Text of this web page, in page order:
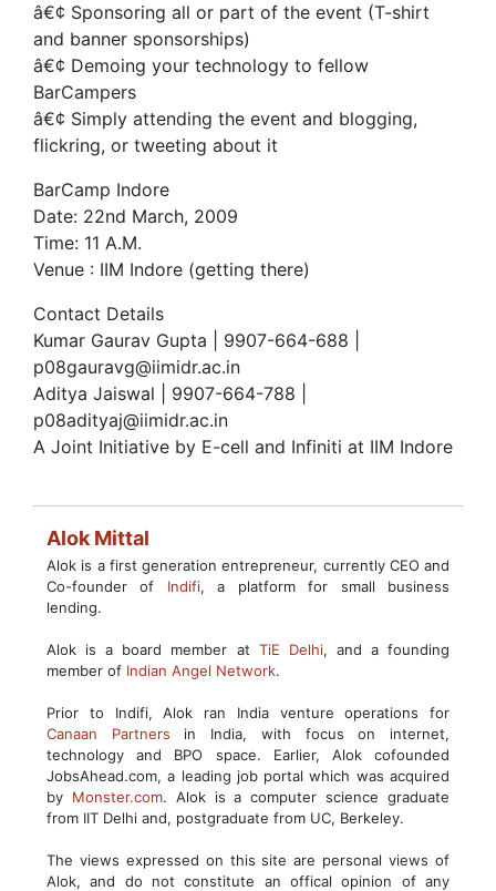
â€¢ Sponsoring all or part of the event (T-shirt
and banner sponsorships)
â€¢ Demoing your technology to fellow
BarCampers
â€¢ Simply attending the event and blogging,
flickring, or tweeting about it
BarCamp Indore
Date: 22nd March, 2009
Time: 11 A.M.
Venue : IIM Indore (getting there)
Contact Details
Kumar Gaurav Gupta | 9907-664-688 |
p08gauravg@iimidr.ac.in
Aditya Jaiswal | 9907-664-788 |
p08adityaj@iimidr.ac.in
A Joint Initiative by E-cell and Infiniti at IIM Indore
Alok Mittal
Alok is a first generation entrepreneur, currently CEO and
Co-founder of Indifi, a platform for small business
lending.
Alok is a board member at TiE Delhi, and a founding
member of Indian Angel Network.
Prior to Indifi, Alok ran India venture operations for
Canaan Partners in India, with focus on internet,
technology and BPO space. Earlier, Alok cofounded
JobsAhead.com, a leading job portal which was acquired
by Monster.com. Alok is a computer science graduate
from IIT Delhi and, postgraduate from UC, Berkeley.
The views expressed on this site are personal views of
Alok, and do not constitute an offical opinion of any